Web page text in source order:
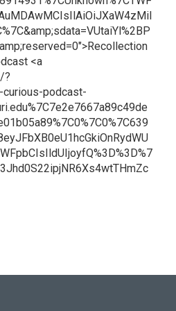
<a
?
curious-podcast-